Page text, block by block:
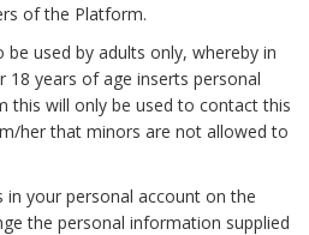
of the Platform.
used by adults only, whereby in
years of age inserts personal
this will only be used to contact this
her that minors are not allowed to
in your personal account on the
the personal information supplied